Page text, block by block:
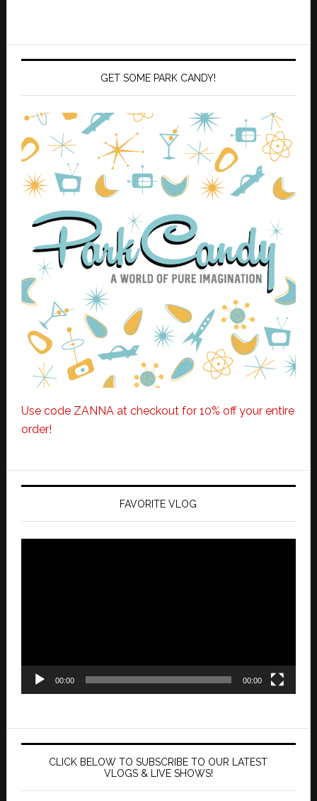
GET SOME PARK CANDY!
Use code ZANNA at checkout for 10% off your entire
order!
FAVORITE VLOG
00:00 00:00
CLICK BELOW TO SUBSCRIBE TO OUR LATEST
VLOGS & LIVE SHOWS!